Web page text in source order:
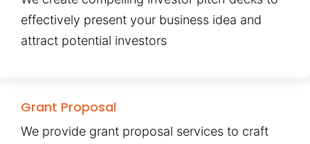
effectively present your business idea and
attract potential investors
Grant Proposal
We provide grant proposal services to craft